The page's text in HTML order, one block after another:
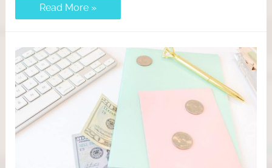
How
To
Get
with
a
Baby
at
Home
(Without
Losing
Your
Read More »